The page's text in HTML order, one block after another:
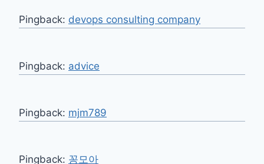
Pingback: devops consulting company
Pingback: advice
Pingback: mjm789
Pingback: 꽁모아